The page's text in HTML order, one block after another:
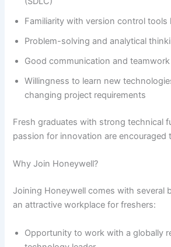
Familiarity with version control tools
Problem-solving and analytical
Good communication and teamwork
Willingness to learn new
changing project requirements
Fresh graduates with strong technical
passion for innovation are encouraged
Why Join Honeywell?
Joining Honeywell comes with several
an attractive workplace for freshers:
Opportunity to work with a globally